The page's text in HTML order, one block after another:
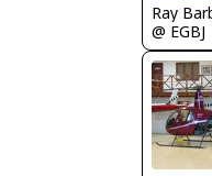
Ray
@ EGBJ